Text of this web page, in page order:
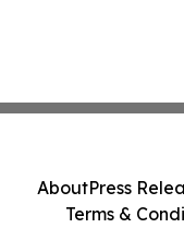
AboutPress
Terms &